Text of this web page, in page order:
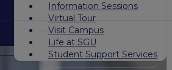
Information Sessions
Virtual Tour
Visit Campus
Life at SGU
Student Support Services